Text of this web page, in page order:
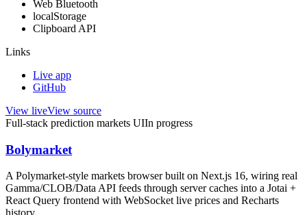
Web Bluetooth
localStorage
Clipboard API
Links
Live app
GitHub
View liveView source
Full-stack prediction markets UIIn progress
Bolymarket
A Polymarket-style markets browser built on Next.js 16, wiring real
Gamma/CLOB/Data API feeds through server caches into a Jotai +
React Query frontend with WebSocket live prices and Recharts